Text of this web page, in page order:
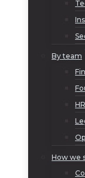
By team
How we